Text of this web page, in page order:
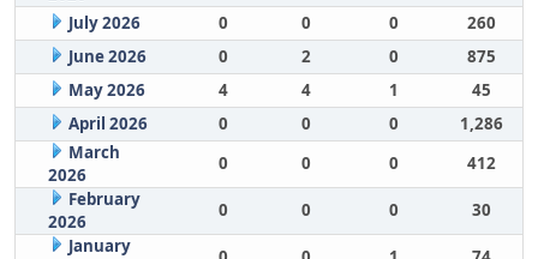
July 2026
0 0 0
260
June 2026
0 2 0
875
May 2026
4 4 1
45
April 2026
0 0 0
1,286
March
2026
0 0 0
412
February
2026
0 0 0
30
January